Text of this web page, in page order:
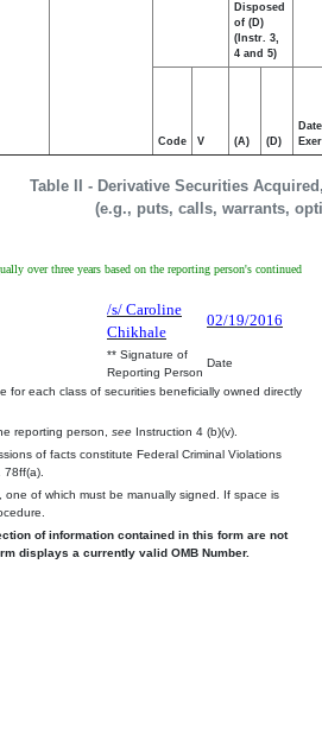
Table II - Derivative Securities
(e.g., puts, calls, warrants,
Disposed
of (D)
(Instr. 3,
4 and 5)
Code V (A) (D)
Date
over three years based on the reporting person's continued
/s/ Caroline
Chikhale
02/19/2016
** Signature of
Reporting Person
Date
for each class of securities beneficially owned directly
reporting person, see Instruction 4 (b)(v).
of facts constitute Federal Criminal Violations
one of which must be manually signed. If space is
of information contained in this form are not
displays a currently valid OMB Number.